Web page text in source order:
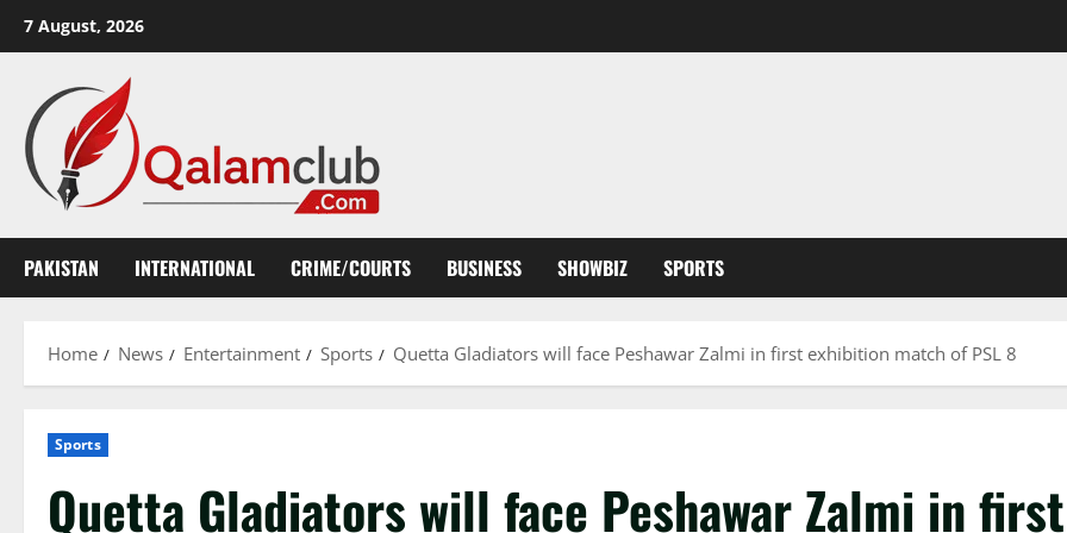
7 August, 2026
PAKISTAN INTERNATIONAL CRIME/COURTS BUSINESS SHOWBIZ SPORTS
Home News Entertainment Sports Quetta Gladiators will face Peshawar Zalmi in first exhibition match of PSL 8
Sports
Quetta Gladiators will face Peshawar Zalmi in